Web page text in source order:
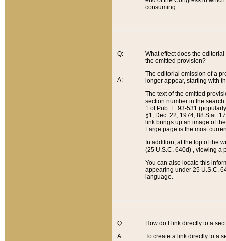
consuming.
Q:
A:
What effect does the
the omitted provision?
The editorial omission of a
longer appear, starting with
The text of the omitted
section number in the
1 of Pub. L. 93-531
§1, Dec. 22, 1974, 88 Stat.
link brings up an image of
Large page is the most
In addition, at the top of the
(25 U.S.C. 640d) , viewing a
You can also locate this
appearing under 25 U.S.C.
language.
Q:
A:
How do I link directly to a
To create a link directly to a